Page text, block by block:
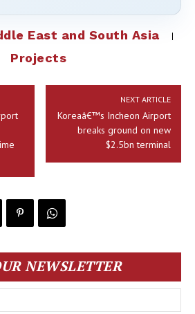
East and South Asia
Projects
NEXT ARTICLE
Koreaâ€™s Incheon Airport
breaks ground on new
$2.5bn terminal
NEWSLETTER